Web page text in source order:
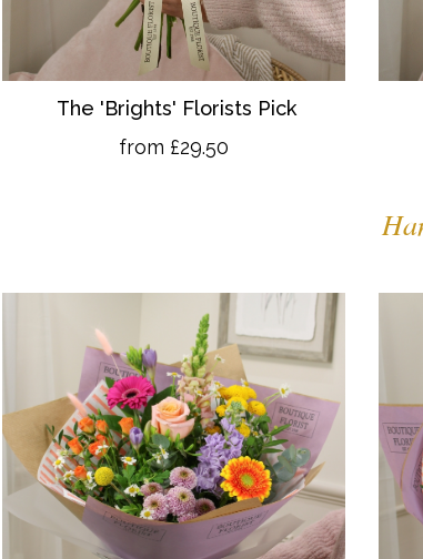
The 'Brights' Florists Pick
from £29.50